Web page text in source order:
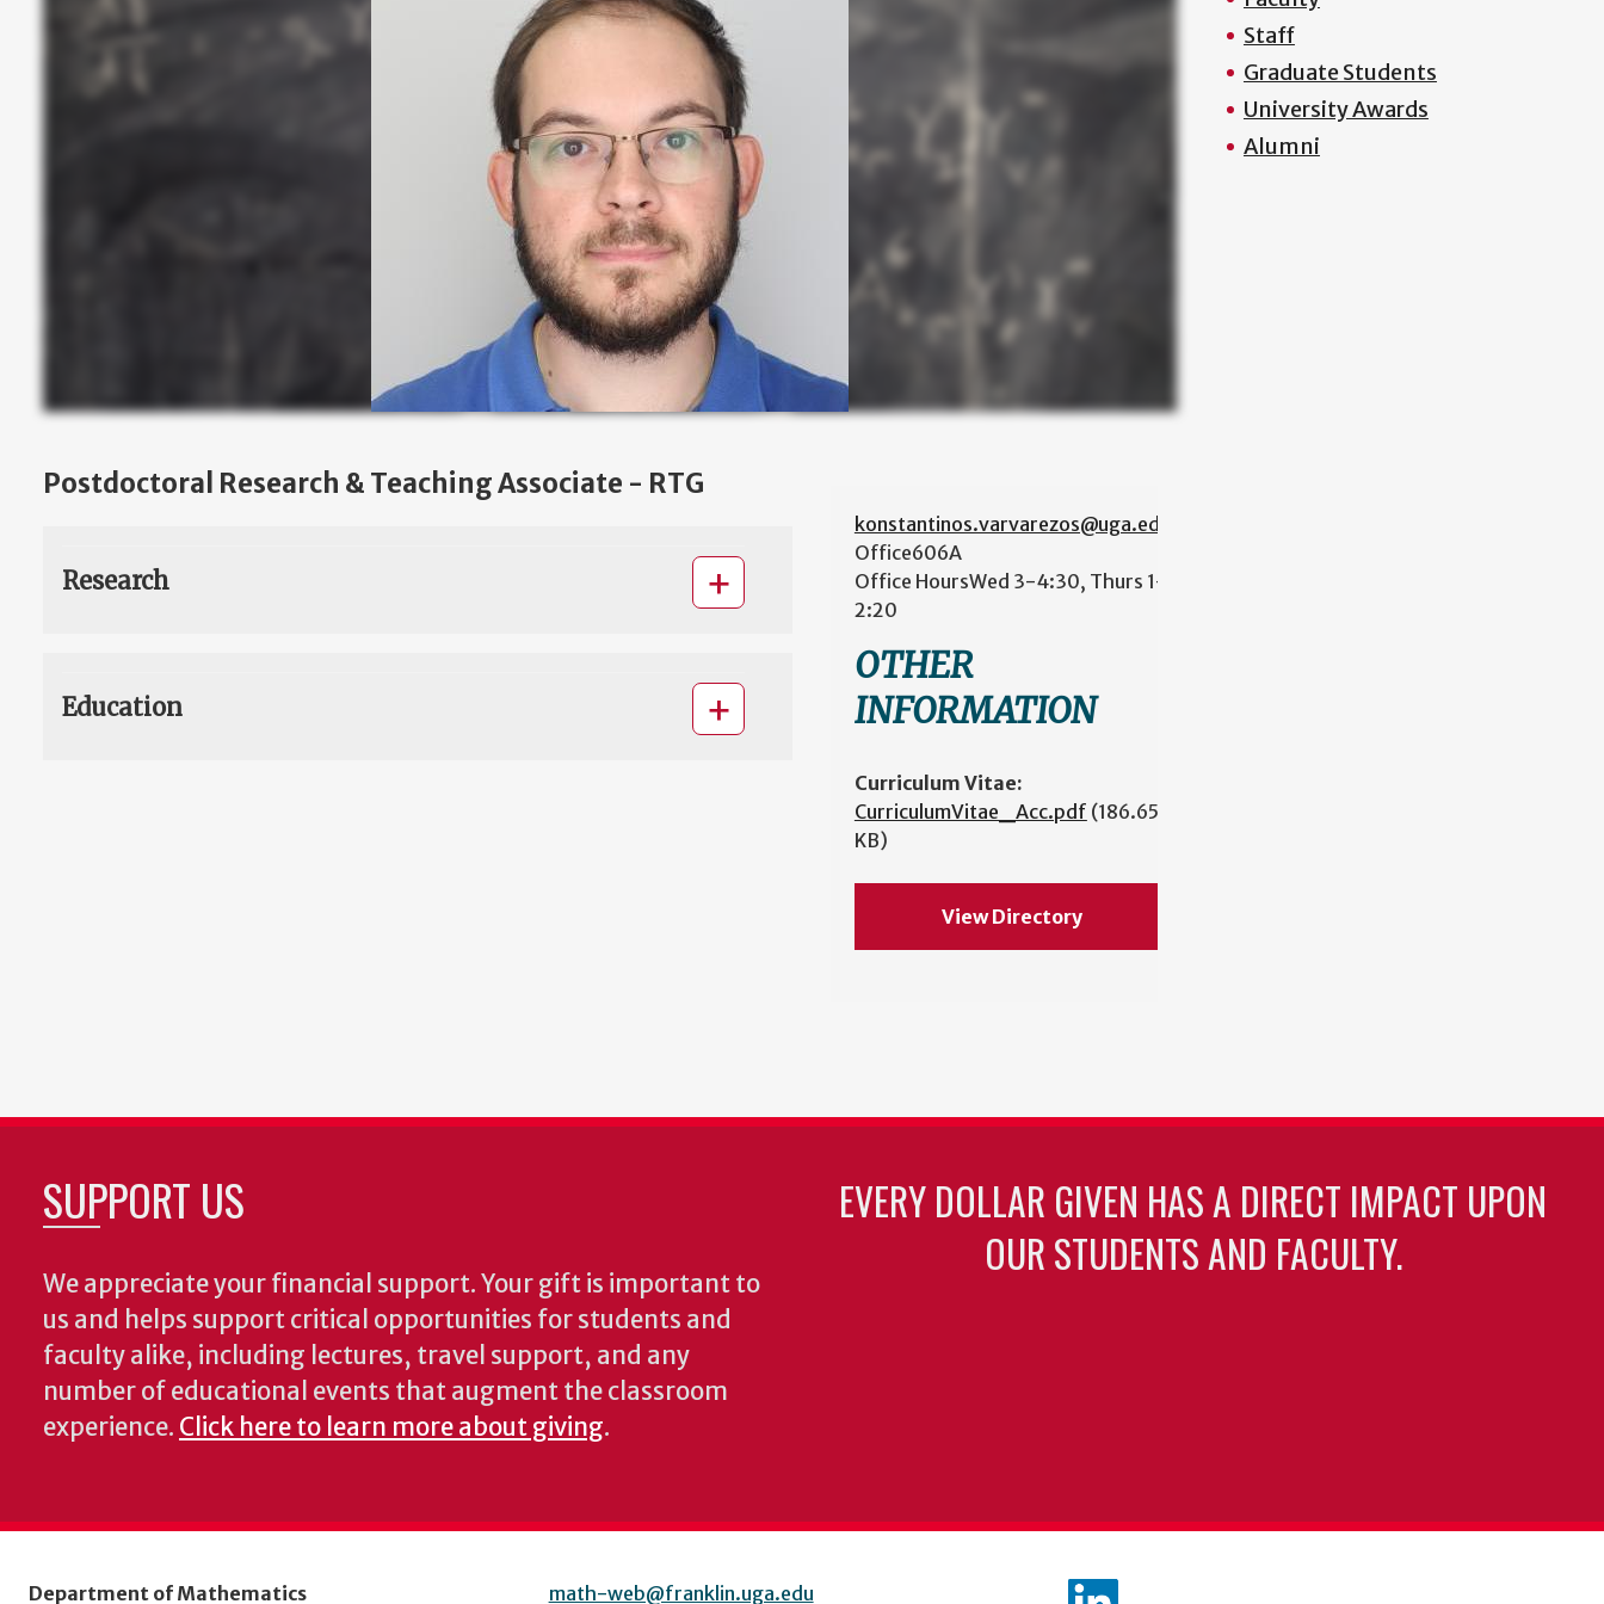
Postdoctoral Research & Teaching Associate - RTG
Research
Education
konstantinos.varvarezos@uga.edu
Office606A
Office HoursWed 3-4:30, Thurs 1-
2:20
OTHER
INFORMATION
Curriculum Vitae:
CurriculumVitae_Acc.pdf (186.65
KB)
View Directory
Staff
Graduate Students
University Awards
Alumni
SUPPORT US
We appreciate your financial support. Your gift is important to
us and helps support critical opportunities for students and
faculty alike, including lectures, travel support, and any
number of educational events that augment the classroom
experience. Click here to learn more about giving.
EVERY DOLLAR GIVEN HAS A DIRECT IMPACT UPON
OUR STUDENTS AND FACULTY.
Department of Mathematics math-web@franklin.uga.edu